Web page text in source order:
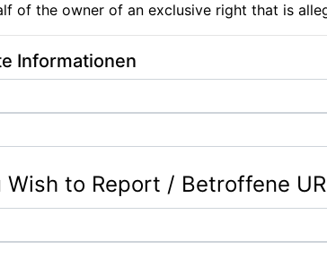
of the owner of an exclusive right that is
Informationen
to Report / Betroffene